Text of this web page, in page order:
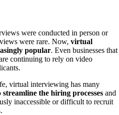
were conducted in person or
were rare. Now, virtual
popular. Even businesses that
continuing to rely on video
virtual interviewing has many
the hiring processes and
inaccessible or difficult to recruit